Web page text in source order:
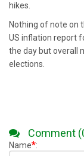
hikes.
Nothing of note on
US inflation report
the day but overall
elections.
Comment
Name*: